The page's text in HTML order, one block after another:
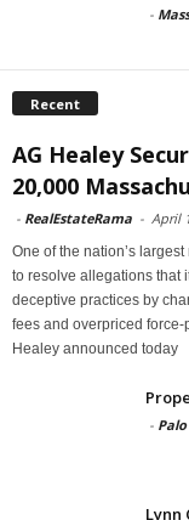
-
Recent
AG Healey
20,000
- RealEstateRama - April
One of the nation’s
to resolve allegations that
deceptive practices by
fees and overpriced
Healey announced today
-
Lynn